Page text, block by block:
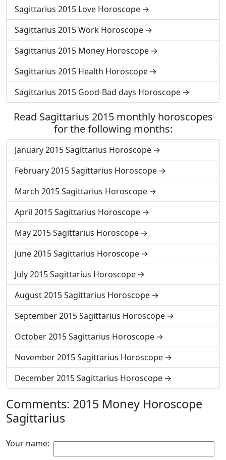
Sagittarius 2015 Love Horoscope
Sagittarius 2015 Work Horoscope
Sagittarius 2015 Money Horoscope
Sagittarius 2015 Health Horoscope
Sagittarius 2015 Good-Bad days Horoscope
Read Sagittarius 2015 monthly horoscopes
for the following months:
January 2015 Sagittarius Horoscope
February 2015 Sagittarius Horoscope
March 2015 Sagittarius Horoscope
April 2015 Sagittarius Horoscope
May 2015 Sagittarius Horoscope
June 2015 Sagittarius Horoscope
July 2015 Sagittarius Horoscope
August 2015 Sagittarius Horoscope
September 2015 Sagittarius Horoscope
October 2015 Sagittarius Horoscope
November 2015 Sagittarius Horoscope
December 2015 Sagittarius Horoscope
Comments: 2015 Money Horoscope
Sagittarius
Your name: